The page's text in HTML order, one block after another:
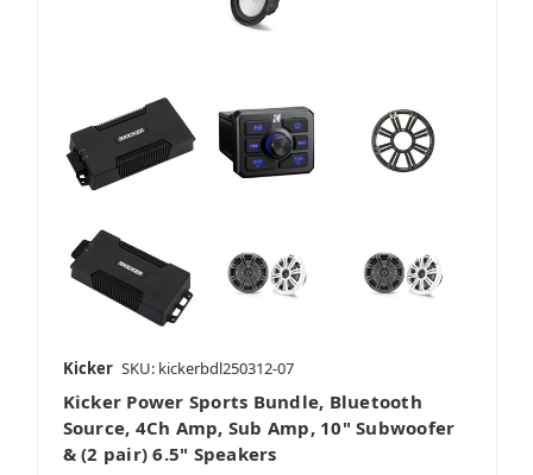
Kicker SKU: kickerbdl250312-07
Kicker Power Sports Bundle, Bluetooth
Source, 4Ch Amp, Sub Amp, 10" Subwoofer
& (2 pair) 6.5" Speakers